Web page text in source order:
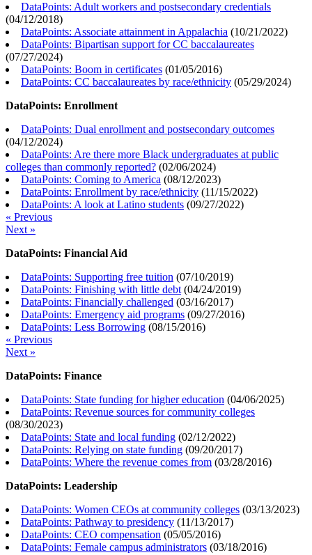
DataPoints: Adult workers and postsecondary credentials
(04/12/2018)
DataPoints: Associate attainment in Appalachia (10/21/2022)
DataPoints: Bipartisan support for CC baccalaureates
(07/27/2024)
DataPoints: Boom in certificates (01/05/2016)
DataPoints: CC baccalaureates by race/ethnicity (05/29/2024)
DataPoints: Enrollment
DataPoints: Dual enrollment and postsecondary outcomes
(04/12/2024)
DataPoints: Are there more Black undergraduates at public
colleges than commonly reported? (02/06/2024)
DataPoints: Coming to America (08/12/2023)
DataPoints: Enrollment by race/ethnicity (11/15/2022)
DataPoints: A look at Latino students (09/27/2022)
« Previous
Next »
DataPoints: Financial Aid
DataPoints: Supporting free tuition (07/10/2019)
DataPoints: Finishing with little debt (04/24/2019)
DataPoints: Financially challenged (03/16/2017)
DataPoints: Emergency aid programs (09/27/2016)
DataPoints: Less Borrowing (08/15/2016)
« Previous
Next »
DataPoints: Finance
DataPoints: State funding for higher education (04/06/2025)
DataPoints: Revenue sources for community colleges
(08/30/2023)
DataPoints: State and local funding (02/12/2022)
DataPoints: Relying on state funding (09/20/2017)
DataPoints: Where the revenue comes from (03/28/2016)
DataPoints: Leadership
DataPoints: Women CEOs at community colleges (03/13/2023)
DataPoints: Pathway to presidency (11/13/2017)
DataPoints: CEO compensation (05/05/2016)
DataPoints: Female campus administrators (03/18/2016)